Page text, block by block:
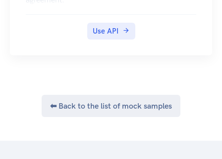
Use API
⬅ Back to the list of mock samples